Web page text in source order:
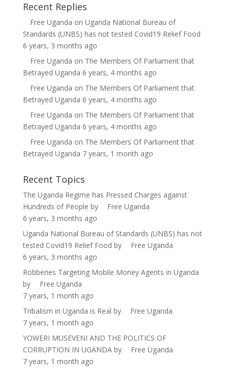
Recent Replies
Free Uganda on Uganda National Bureau of
Standards (UNBS) has not tested Covid19 Relief Food
6 years, 3 months ago
Free Uganda on The Members Of Parliament that
Betrayed Uganda 6 years, 4 months ago
Free Uganda on The Members Of Parliament that
Betrayed Uganda 6 years, 4 months ago
Free Uganda on The Members Of Parliament that
Betrayed Uganda 6 years, 4 months ago
Free Uganda on The Members Of Parliament that
Betrayed Uganda 7 years, 1 month ago
Recent Topics
The Uganda Regime has Pressed Charges against
Hundreds of People by
Free Uganda
6 years, 3 months ago
Uganda National Bureau of Standards (UNBS) has not
tested Covid19 Relief Food by
Free Uganda
6 years, 3 months ago
Robberies Targeting Mobile Money Agents in Uganda
by
Free Uganda
7 years, 1 month ago
Tribalism in Uganda is Real by
Free Uganda
7 years, 1 month ago
YOWERI MUSEVENI AND THE POLITICS OF
CORRUPTION IN UGANDAby
Free Uganda
7 years, 1 month ago